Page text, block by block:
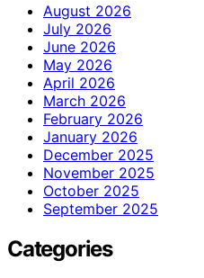
August 2026
July 2026
June 2026
May 2026
April 2026
March 2026
February 2026
January 2026
December 2025
November 2025
October 2025
September 2025
Categories